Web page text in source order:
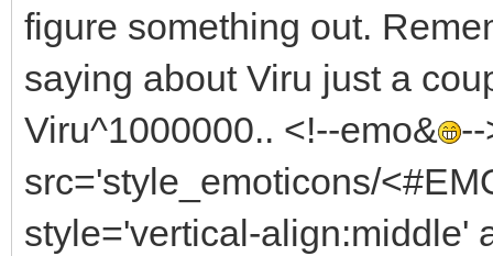
figure something out.
saying about Viru just a
Viru^1000000.. <!--emo&
src='style_emoticons/
style='vertical-align:middle'